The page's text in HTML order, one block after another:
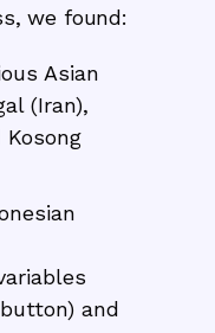
we found:
Asian
(Iran),
Kosong
and